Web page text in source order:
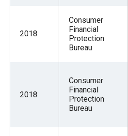
2018
Consumer
Financial
Protection
Bureau
2018
Consumer
Financial
Protection
Bureau